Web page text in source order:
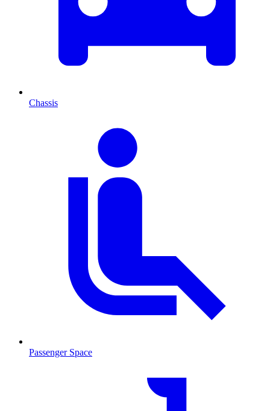
Chassis
Passenger Space